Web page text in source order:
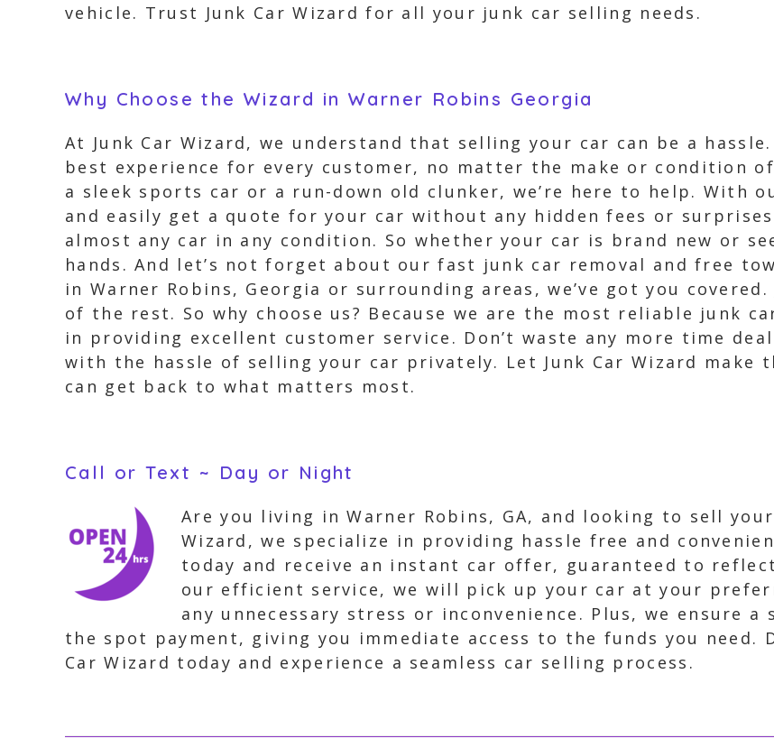
vehicle. Trust Junk Car Wizard for all your junk car selling needs.
Why Choose the Wizard in Warner Robins Georgia
At Junk Car Wizard, we understand that selling your car can be a
best experience for every customer, no matter the make or condition
a sleek sports car or a run-down old clunker, we’re here to help. With
and easily get a quote for your car without any hidden fees or
almost any car in any condition. So whether your car is brand new or
hands. And let’s not forget about our fast junk car removal and free
in Warner Robins, Georgia or surrounding areas, we’ve got you
of the rest. So why choose us? Because we are the most reliable junk
in providing excellent customer service. Don’t waste any more time
with the hassle of selling your car privately. Let Junk Car Wizard make
can get back to what matters most.
Call or Text ~ Day or Night
Are you living in Warner Robins, GA, and looking to sell
Wizard, we specialize in providing hassle free and
today and receive an instant car offer, guaranteed to
our efficient service, we will pick up your car at your
any unnecessary stress or inconvenience. Plus, we ensure
the spot payment, giving you immediate access to the funds you need.
Car Wizard today and experience a seamless car selling process.